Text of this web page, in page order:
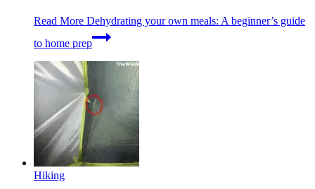
Read More Dehydrating your own meals: A beginner’s guide
to home prep
Hiking